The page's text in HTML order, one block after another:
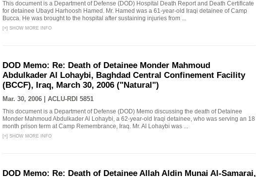
This document is a Department of Defense (DOD) Hospital Death Report and Death Certificate
for detainee Ubayd Harhoosh Hamed. Mr. Hamed was a 61-year-old Iraqi detainee of Camp
Bucca. He was brought to the hospital after sustaining injuries from ...
[+] SHOW MORE INFO
DOD Memo: Re: Death of Detainee Monder Mahmoud
Abdulkader Al Lohaybi, Baghdad Central Confinement Facility
(BCCF), Iraq, March 30, 2006 ("Natural")
Mar. 30, 2006 | ACLU-RDI 5851
This document is a Department of Defense (DOD) Memo discussing the death of Detainee
Monder Mahmoud Abdulkader Al Lohaybi, a 62-year-old Iraqi detainee, who was serving an 18
month prison term at Camp Remembrance, Iraq. Mr. Al Lohaybi was ...
[+] SHOW MORE INFO
DOD Memo: Re: Death of Detainee Allah Aldin Munai Al-Samarai,